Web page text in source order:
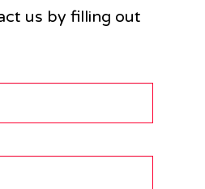
us by filling out